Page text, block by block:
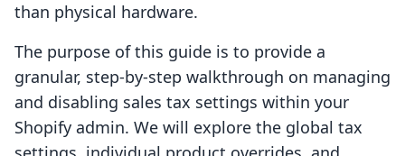
than physical hardware.
The purpose of this guide is to provide a
granular, step-by-step walkthrough on managing
and disabling sales tax settings within your
Shopify admin. We will explore the global tax